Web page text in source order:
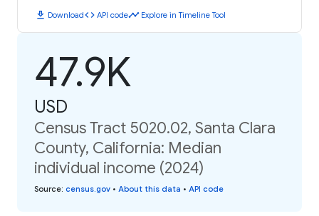
download Downloadcode API codetimeline Explore in Timeline Tool
47.9K
USD
Census Tract 5020.02, Santa Clara
County, California: Median
individual income (2024)
Source: census.gov • About this data • API code